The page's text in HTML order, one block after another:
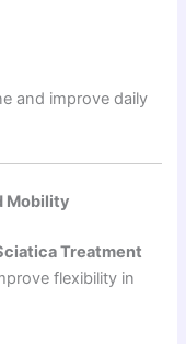
and improve daily
Mobility
Treatment
flexibility in